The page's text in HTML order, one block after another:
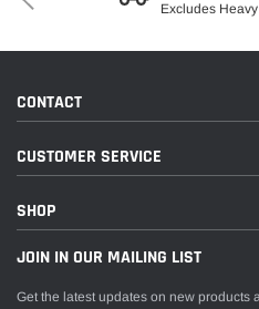
Excludes
CONTACT
CUSTOMER SERVICE
SHOP
JOIN IN OUR MAILING LIST
Get the latest updates on new products